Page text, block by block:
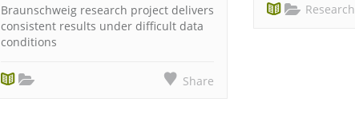
Braunschweig research project delivers
consistent results under difficult data
conditions
Share
Research